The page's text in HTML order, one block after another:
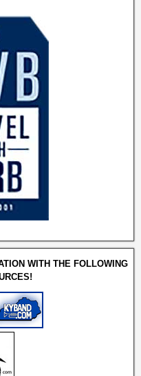
WITH THE FOLLOWING